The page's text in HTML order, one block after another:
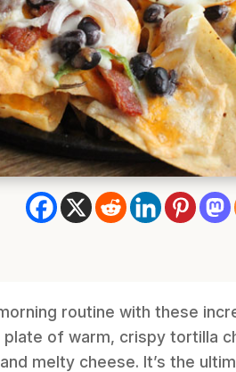
routine with these
plate of warm, crispy tortilla
melty cheese. It’s the